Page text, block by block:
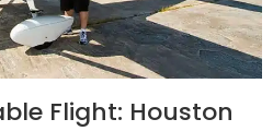
Flight: Houston